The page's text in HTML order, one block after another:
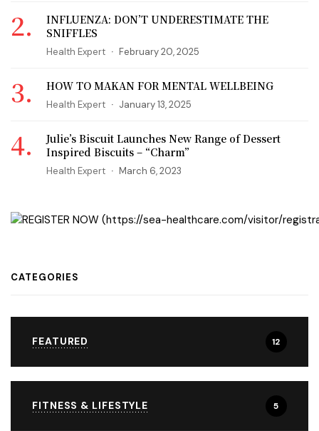
INFLUENZA: DON’T UNDERESTIMATE THE
SNIFFLES
Health Expert February 20, 2025
HOW TO MAKAN FOR MENTAL WELLBEING
Health Expert January 13, 2025
Julie’s Biscuit Launches New Range of Dessert
Inspired Biscuits – “Charm”
Health Expert March 6, 2023
CATEGORIES
FEATURED 12
FITNESS & LIFESTYLE 5